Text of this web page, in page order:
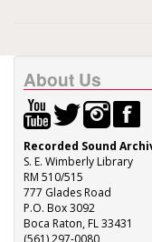
About Us
Recorded Sound
S. E. Wimberly Library
RM 510/515
777 Glades Road
P.O. Box 3092
Boca Raton, FL 33431
(561) 297-0080